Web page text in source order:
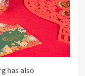
has also